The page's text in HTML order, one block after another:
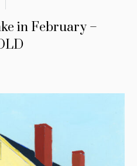
in February –